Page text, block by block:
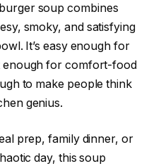
soup combines
smoky, and satisfying
It’s easy enough for
enough for comfort-food
to make people think
genius.
prep, family dinner, or
day, this soup